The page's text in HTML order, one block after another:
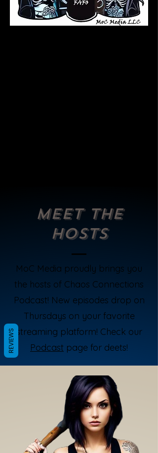
Meet the
Hosts
MoC Media proudly brings you
the hosts of Chaos Connections
Podcast! New episodes drop on
Thursdays on your favorite
streaming platform! Check our
Podcast page for deets!
REVIEWS